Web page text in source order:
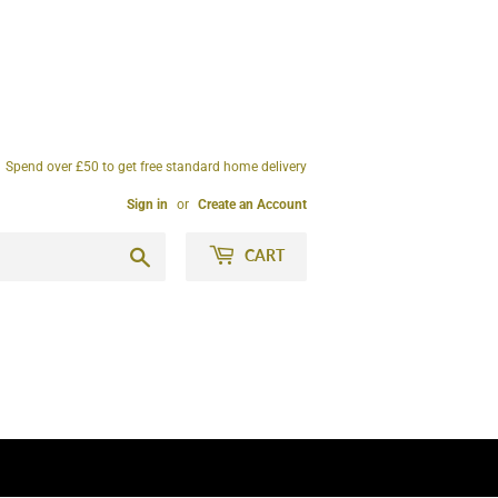
Spend over £50 to get free standard home delivery
Sign in or Create an Account
CART